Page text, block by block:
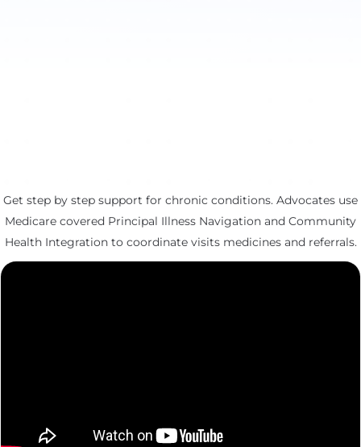
Get step by step support for chronic conditions. Advocates use
Medicare covered Principal Illness Navigation and Community
Health Integration to coordinate visits medicines and referrals.